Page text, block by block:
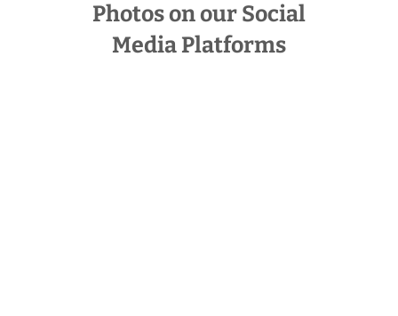
Photos on our Social
Media Platforms